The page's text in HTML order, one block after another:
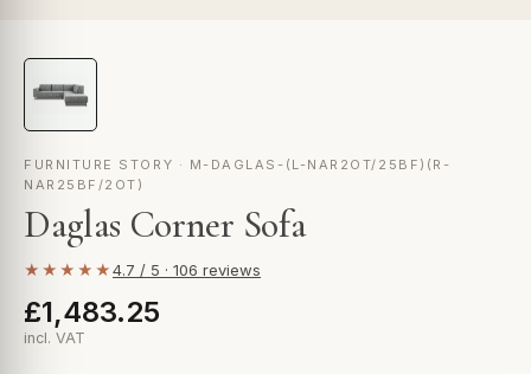
FURNITURE STORY · M-DAGLAS-(L-NAR2OT/25BF)(R-
NAR25BF/2OT)
Daglas Corner Sofa
★★★★★4.7 / 5 · 106 reviews
£1,483.25
incl. VAT